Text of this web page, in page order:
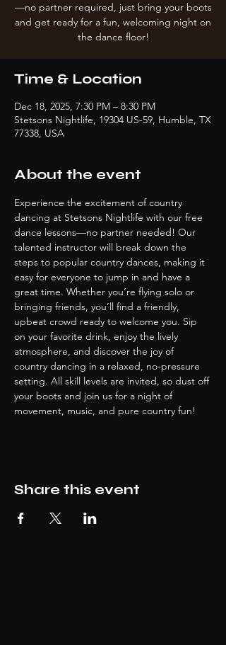
—no partner required, just bring your boots
and get ready for a fun, welcoming night on
the dance floor!
Time & Location
Dec 18, 2025, 7:30 PM – 8:30 PM
Stetsons Nightlife, 19304 US-59, Humble, TX
77338, USA
About the event
Experience the excitement of country
dancing at Stetsons Nightlife with our free
dance lessons—no partner needed! Our
talented instructor will break down the
steps to popular country dances, making it
easy for everyone to jump in and have a
great time. Whether you’re flying solo or
bringing friends, you’ll find a friendly,
upbeat crowd ready to welcome you. Sip
on your favorite drink, enjoy the lively
atmosphere, and discover the joy of
country dancing in a relaxed, no-pressure
setting. All skill levels are invited, so dust off
your boots and join us for a night of
movement, music, and pure country fun!
Share this event